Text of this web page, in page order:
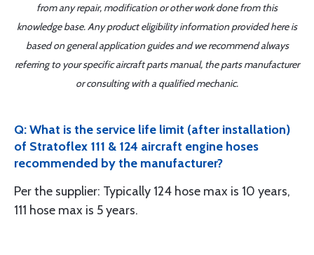
from any repair, modification or other work done from this
knowledge base. Any product eligibility information provided here is
based on general application guides and we recommend always
referring to your specific aircraft parts manual, the parts manufacturer
or consulting with a qualified mechanic.
Q: What is the service life limit (after installation)
of Stratoflex 111 & 124 aircraft engine hoses
recommended by the manufacturer?
Per the supplier: Typically 124 hose max is 10 years,
111 hose max is 5 years.